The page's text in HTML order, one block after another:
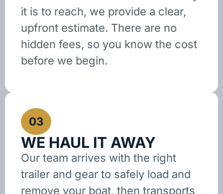
it is to reach, we provide a clear,
upfront estimate. There are no
hidden fees, so you know the cost
before we begin.
03
WE HAUL IT AWAY
Our team arrives with the right
trailer and gear to safely load and
remove your boat, then transports